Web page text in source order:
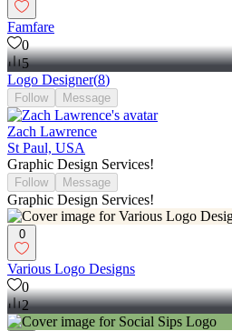
Famfare
0
5
Logo Designer(8)
Follow Message
Zach Lawrence
St Paul, USA
Graphic Design Services!
Follow Message
Graphic Design Services!
0
Various Logo Designs
0
2